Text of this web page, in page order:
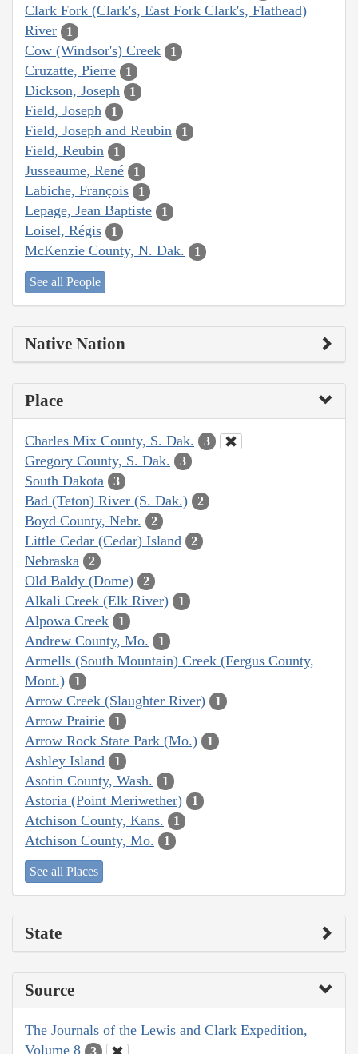
Clark Fork (Clark's, East Fork Clark's, Flathead)
River
1
Cow (Windsor's) Creek 1
Cruzatte, Pierre 1
Dickson, Joseph 1
Field, Joseph 1
Field, Joseph and Reubin 1
Field, Reubin 1
Jusseaume, René 1
Labiche, François 1
Lepage, Jean Baptiste 1
Loisel, Régis 1
McKenzie County, N. Dak. 1
See all People
Native Nation
Place
Charles Mix County, S. Dak. 3
Gregory County, S. Dak. 3
South Dakota 3
Bad (Teton) River (S. Dak.) 2
Boyd County, Nebr. 2
Little Cedar (Cedar) Island 2
Nebraska 2
Old Baldy (Dome) 2
Alkali Creek (Elk River) 1
Alpowa Creek 1
Andrew County, Mo. 1
Armells (South Mountain) Creek (Fergus County,
Mont.)
1
Arrow Creek (Slaughter River) 1
Arrow Prairie 1
Arrow Rock State Park (Mo.) 1
Ashley Island 1
Asotin County, Wash. 1
Astoria (Point Meriwether) 1
Atchison County, Kans. 1
Atchison County, Mo. 1
See all Places
State
Source
The Journals of the Lewis and Clark Expedition,
Volume 8
3